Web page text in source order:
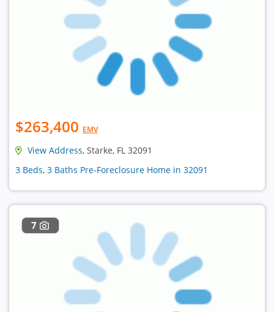
$263,400 EMV
View Address, Starke, FL 32091
3 Beds, 3 Baths Pre-Foreclosure Home in 32091
7